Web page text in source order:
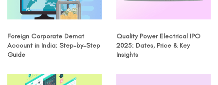
Foreign Corporate Demat
Account in India: Step-by-Step
Guide
Quality Power Electrical IPO
2025: Dates, Price & Key
Insights